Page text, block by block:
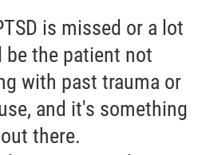
is missed or a lot
the patient not
with past trauma or
and it's something
there.